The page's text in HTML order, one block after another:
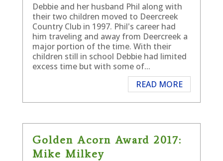
Debbie and her husband Phil along with
their two children moved to Deercreek
Country Club in 1997. Phil's career had
him traveling and away from Deercreek a
major portion of the time. With their
children still in school Debbie had limited
excess time but with some of...
READ MORE
Golden Acorn Award 2017:
Mike Milkey